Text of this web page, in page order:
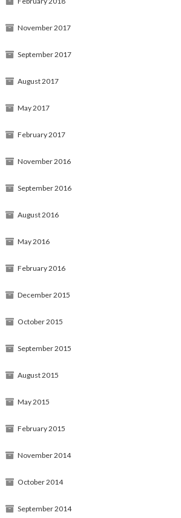
November 2017
September 2017
August 2017
May 2017
February 2017
November 2016
September 2016
August 2016
May 2016
February 2016
December 2015
October 2015
September 2015
August 2015
May 2015
February 2015
November 2014
October 2014
September 2014